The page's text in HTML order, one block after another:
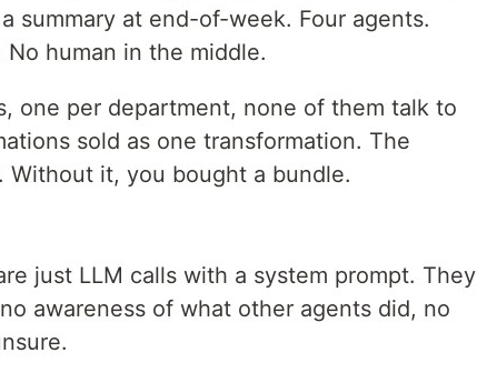
summary at end-of-week. Four agents.
human in the middle.
one per department, none of them talk to
sold as one transformation. The
it, you bought a bundle.
just LLM calls with a system prompt. They
awareness of what other agents did, no